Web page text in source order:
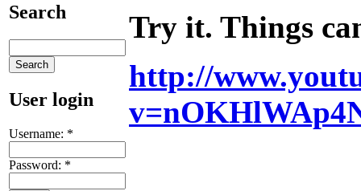
Search
User login
Username: *
Password: *
Try it. Things
http://